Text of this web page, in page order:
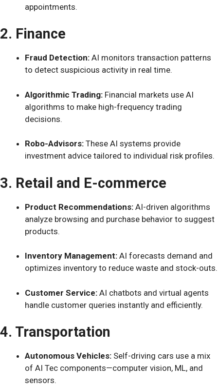
appointments.
2. Finance
Fraud Detection: AI monitors transaction patterns
to detect suspicious activity in real time.
Algorithmic Trading: Financial markets use AI
algorithms to make high-frequency trading
decisions.
Robo-Advisors: These AI systems provide
investment advice tailored to individual risk profiles.
3. Retail and E-commerce
Product Recommendations: AI-driven algorithms
analyze browsing and purchase behavior to suggest
products.
Inventory Management: AI forecasts demand and
optimizes inventory to reduce waste and stock-outs.
Customer Service: AI chatbots and virtual agents
handle customer queries instantly and efficiently.
4. Transportation
Autonomous Vehicles: Self-driving cars use a mix
of AI Tec components—computer vision, ML, and
sensors.